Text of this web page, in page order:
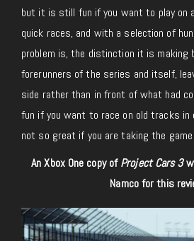
but it is still fun if you want to play on
quick races, and with a selection of
problem is, the distinction it is making
forerunners of the series and itself,
side rather than in front of what had
fun if you want to race on old tracks in
not so great if you are taking the
An Xbox One copy ofProject Cars 3
Namco for this